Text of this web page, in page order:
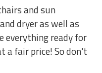
and sun
dryer as well as
everything ready for
a fair price! So don't